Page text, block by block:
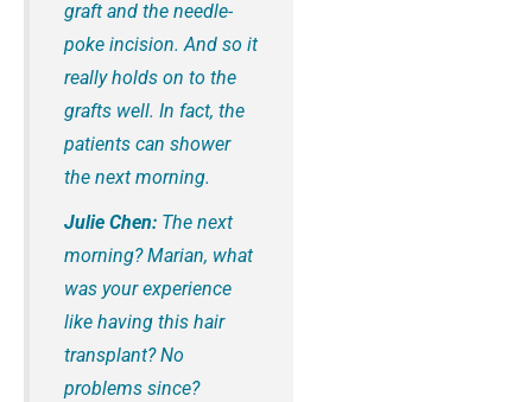
graft and the needle-
poke incision. And so it
really holds on to the
grafts well. In fact, the
patients can shower
the next morning.
Julie Chen: The next
morning? Marian, what
was your experience
like having this hair
transplant? No
problems since?